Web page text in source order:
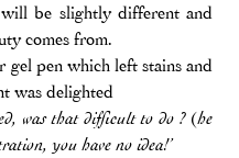
will be slightly different and
comes from.
gel pen which left stains and
was delighted
was that difficult to do ? (he
you have no idea!’